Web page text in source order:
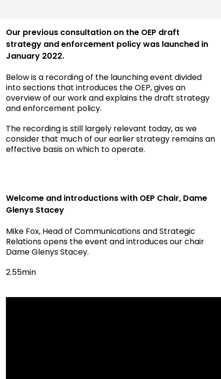
Our previous consultation on the OEP draft
strategy and enforcement policy was launched in
January 2022.
Below is a recording of the launching event divided
into sections that introduces the OEP, gives an
overview of our work and explains the draft strategy
and enforcement policy.
The recording is still largely relevant today, as we
consider that much of our earlier strategy remains an
effective basis on which to operate.
Welcome and introductions with OEP Chair, Dame
Glenys Stacey
Mike Fox, Head of Communications and Strategic
Relations opens the event and introduces our chair
Dame Glenys Stacey.
2.55min